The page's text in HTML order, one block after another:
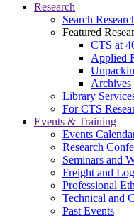
Research
Search
Featured
CTS at
Applied
Archives
Library
For CTS
Events & Training
Events
Research
Seminars and
Freight and
Professional
Technical and
Past Events